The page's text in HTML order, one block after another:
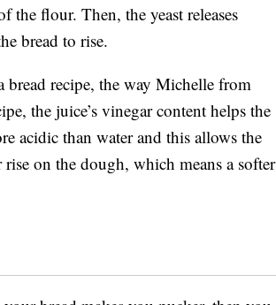
the flour. Then, the yeast releases
bread to rise.
recipe, the way Michelle from
the juice’s vinegar content helps the
acidic than water and this allows the
on the dough, which means a softer